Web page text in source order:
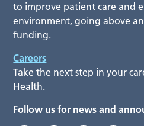
to improve patient care and
environment, going above
funding.
Careers
Take the next step in your
Health.
Follow us for news and